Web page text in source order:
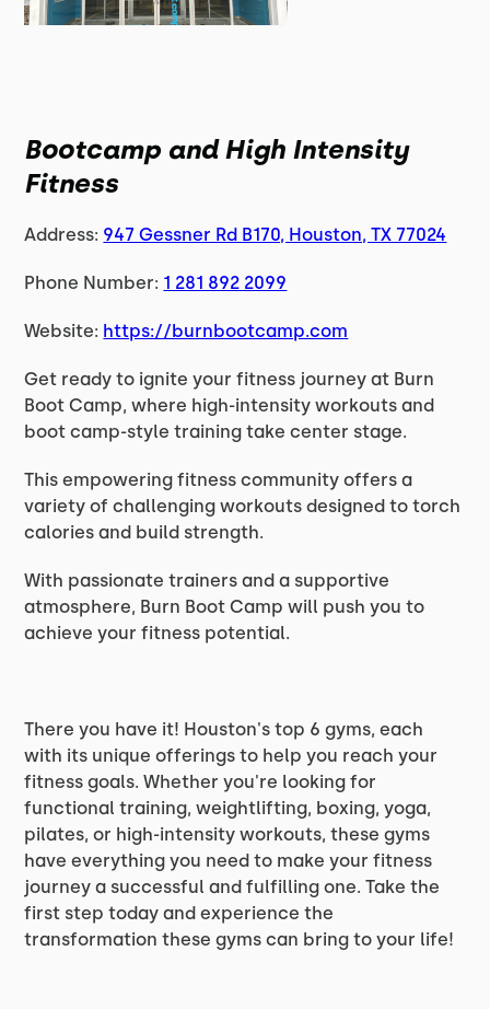
Bootcamp and High Intensity
Fitness
Address: 947 Gessner Rd B170, Houston, TX 77024
Phone Number: 1 281 892 2099
Website: https://burnbootcamp.com
Get ready to ignite your fitness journey at Burn
Boot Camp, where high-intensity workouts and
boot camp-style training take center stage.
This empowering fitness community offers a
variety of challenging workouts designed to torch
calories and build strength.
With passionate trainers and a supportive
atmosphere, Burn Boot Camp will push you to
achieve your fitness potential.
There you have it! Houston's top 6 gyms, each
with its unique offerings to help you reach your
fitness goals. Whether you're looking for
functional training, weightlifting, boxing, yoga,
pilates, or high-intensity workouts, these gyms
have everything you need to make your fitness
journey a successful and fulfilling one. Take the
first step today and experience the
transformation these gyms can bring to your life!